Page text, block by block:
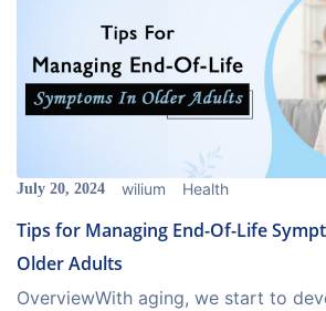
July 20, 2024 wilium Health
Tips for Managing End-Of-Life
Older Adults
OverviewWith aging, we start to